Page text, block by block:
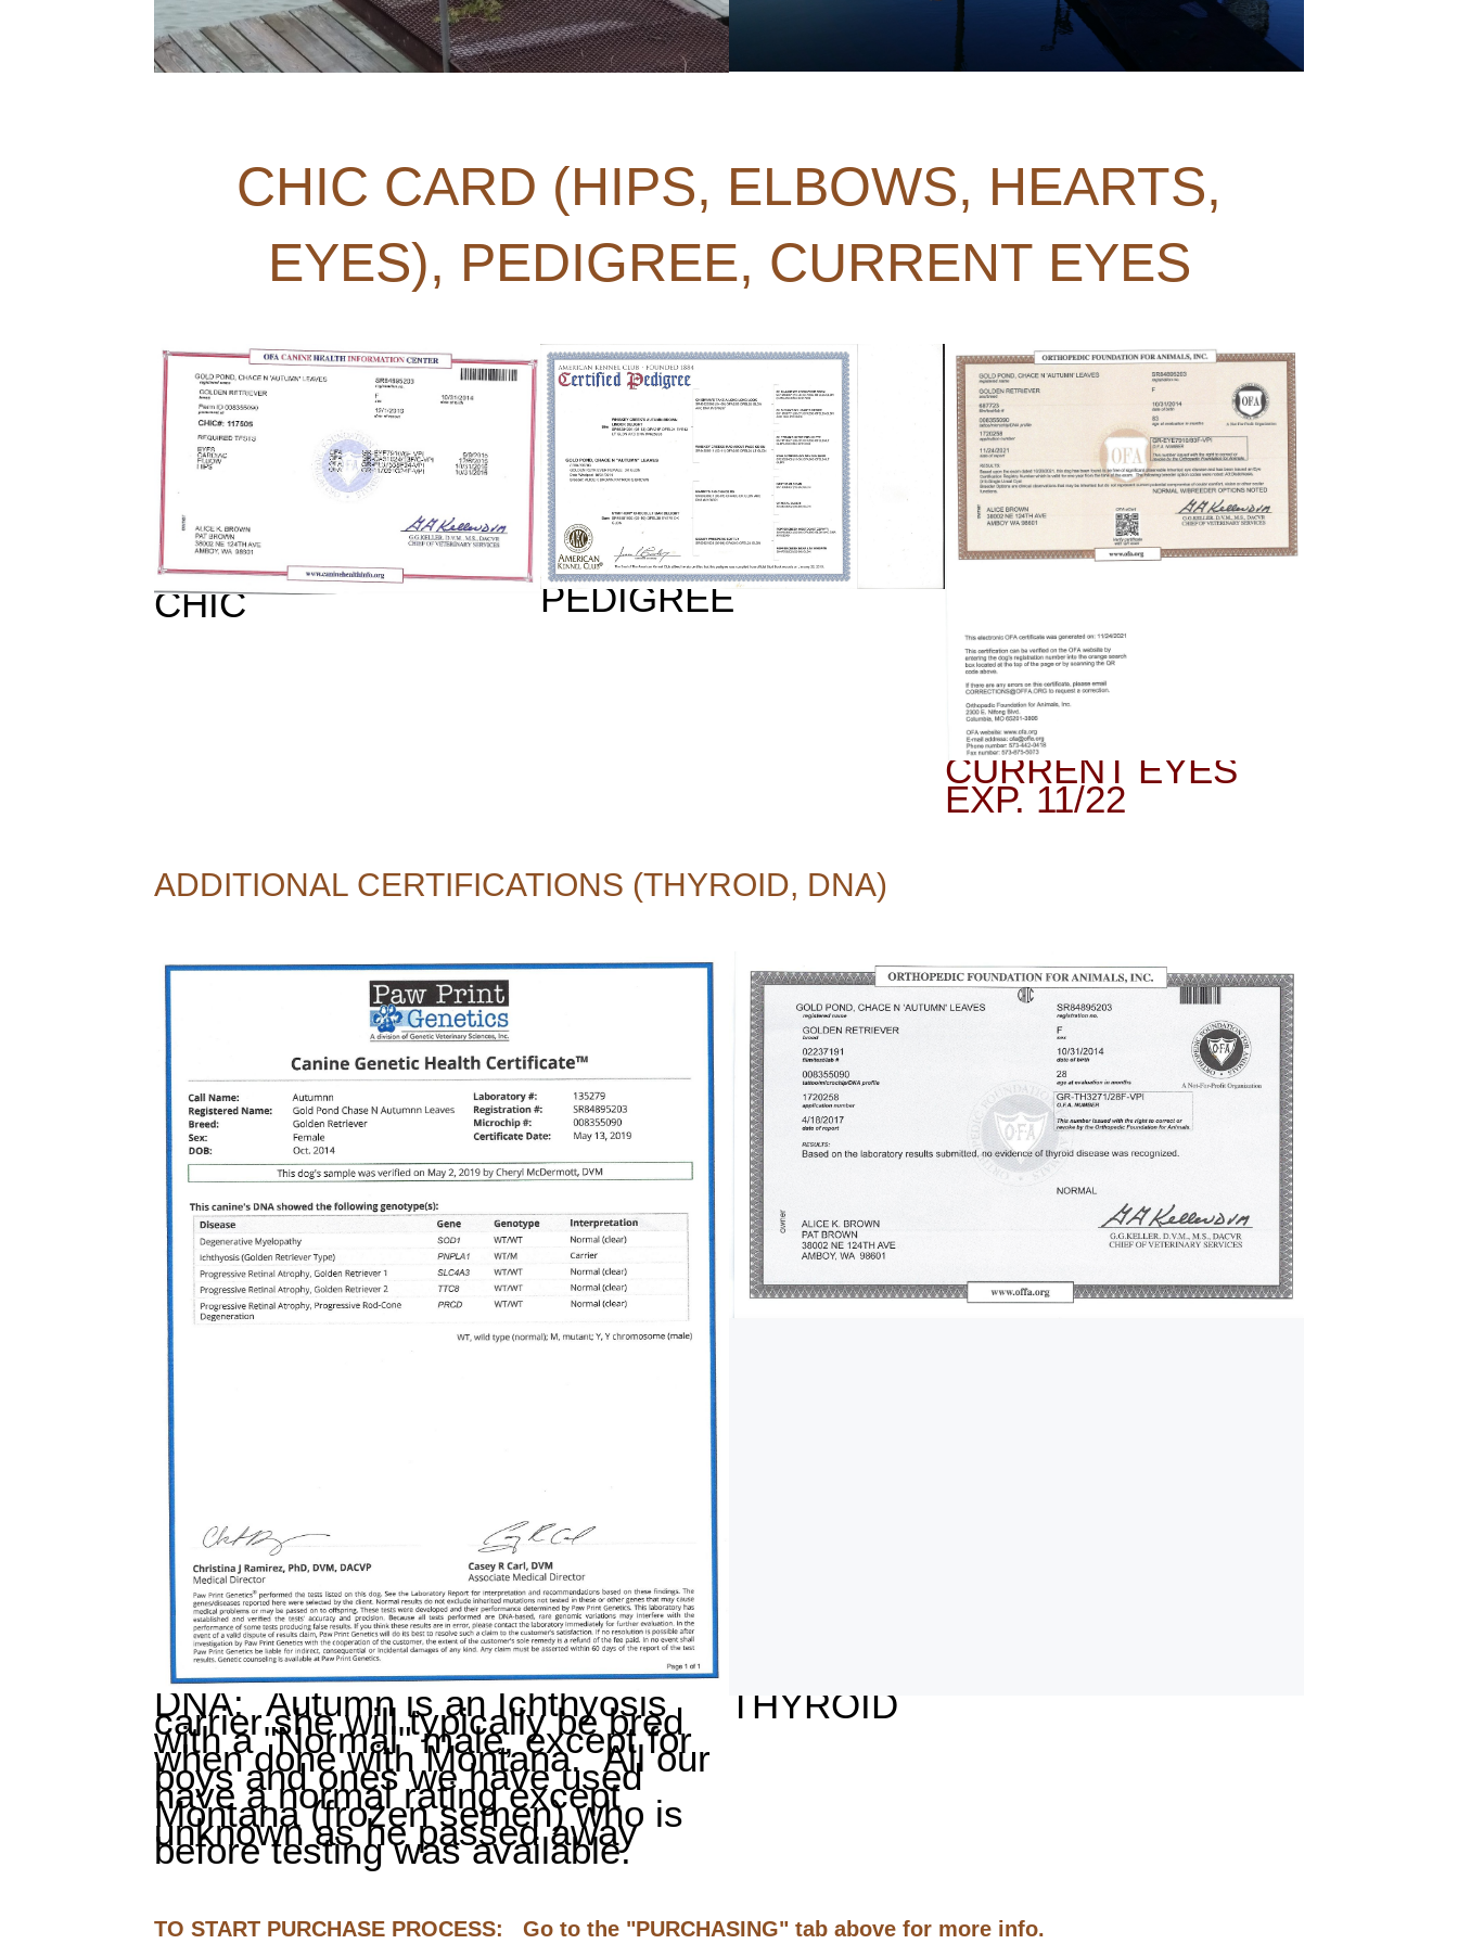
CHIC CARD (HIPS, ELBOWS, HEARTS,
EYES), PEDIGREE, CURRENT EYES
CHIC PEDIGREE
CURRENT EYES
EXP. 11/22
ADDITIONAL CERTIFICATIONS (THYROID, DNA)
DNA: Autumn is an Ichthyosis
carrier she will typically be bred
with a "Normal" male, except for
when done with Montana. All our
boys and ones we have used
have a normal rating except
Montana (frozen semen) who is
unknown as he passed away
before testing was available.
THYROID
TO START PURCHASE PROCESS: Go to the "PURCHASING" tab above for more info.